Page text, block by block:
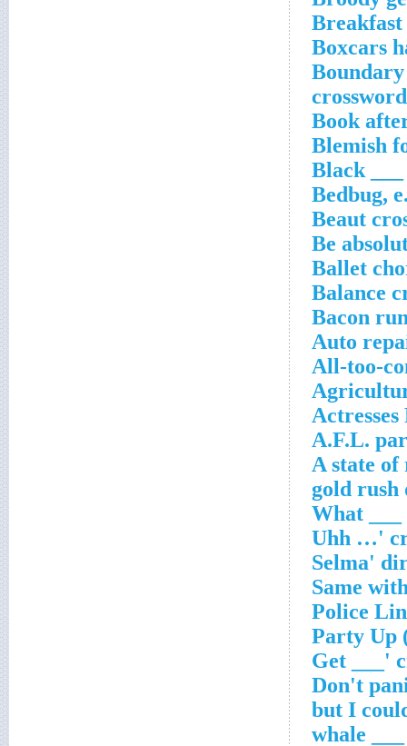
Boxcars
Book
Blemish
Black
Bedbug,
Beaut
Be
Ballet
Balance
Bacon
Auto
All-too-
A.F.L.
A state